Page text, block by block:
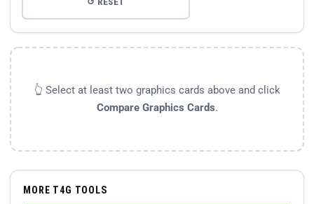
👆 Select at least two graphics cards above and click
Compare Graphics Cards.
MORE T4G TOOLS